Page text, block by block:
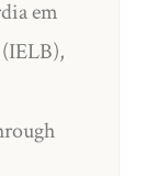
em